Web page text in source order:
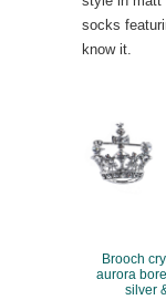
socks
know it.
Brooch
aurora
silver